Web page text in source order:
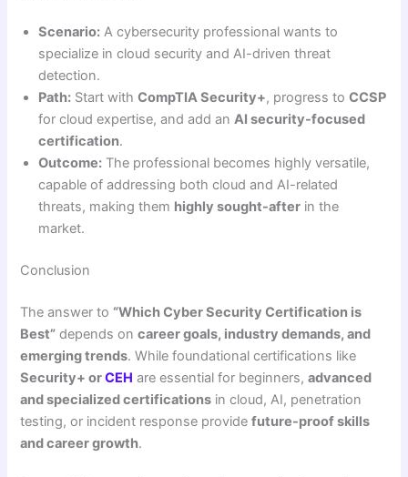
Scenario: A cybersecurity professional wants to
specialize in cloud security and AI-driven threat
detection.
Path: Start withCompTIA Security+, progress toCCSP
for cloud expertise, and add anAI security-focused
certification.
Outcome: The professional becomes highly versatile,
capable of addressing both cloud and AI-related
threats, making them highly sought-after in the
market.
Conclusion
The answer to “Which Cyber Security Certification is
Best” depends oncareer goals, industry demands, and
emerging trends. While foundational certifications like
Security+ orCEH are essential for beginners,advanced
and specialized certifications in cloud, AI, penetration
testing, or incident response providefuture-proof skills
and career growth.